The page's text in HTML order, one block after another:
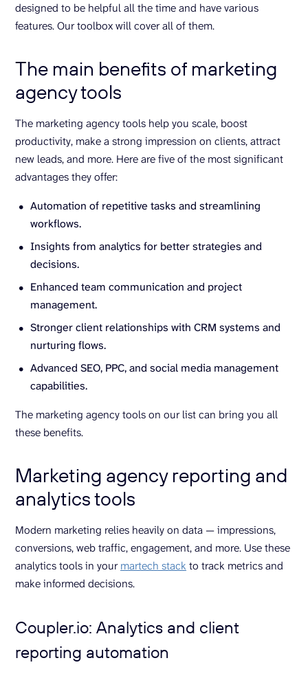
designed to be helpful all the time and have various
features. Our toolbox will cover all of them.
The main benefits of marketing
agency tools
The marketing agency tools help you scale, boost
productivity, make a strong impression on clients, attract
new leads, and more. Here are five of the most significant
advantages they offer:
Automation of repetitive tasks and streamlining
workflows.
Insights from analytics for better strategies and
decisions.
Enhanced team communication and project
management.
Stronger client relationships with CRM systems and
nurturing flows.
Advanced SEO, PPC, and social media management
capabilities.
The marketing agency tools on our list can bring you all
these benefits.
Marketing agency reporting and
analytics tools
Modern marketing relies heavily on data — impressions,
conversions, web traffic, engagement, and more. Use these
analytics tools in yourmartech stack to track metrics and
make informed decisions.
Coupler.io: Analytics and client
reporting automation